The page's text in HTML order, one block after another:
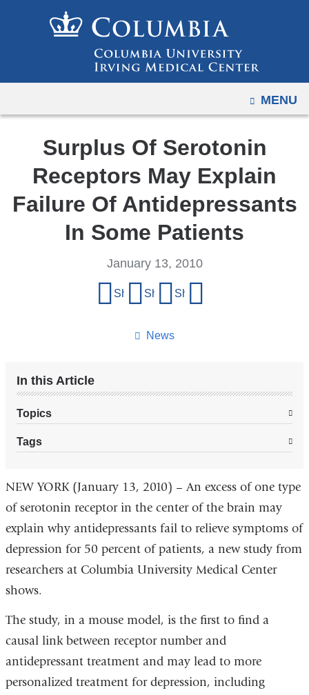
to
content
OPEN
MENU
Surplus Of Serotonin
Receptors May Explain
Failure Of Antidepressants
In Some Patients
News
January 13, 2010
Share on Facebook
Share on X (formerly Twitter)
Share on LinkedIn
In this Article
Topics
Tags
NEW YORK (January 13, 2010) – An excess of one type
of serotonin receptor in the center of the brain may
explain why antidepressants fail to relieve symptoms of
depression for 50 percent of patients, a new study from
researchers at Columbia University Medical Center
shows.
The study, in a mouse model, is the first to find a
causal link between receptor number and
antidepressant treatment and may lead to more
personalized treatment for depression, including
to
mobile
due